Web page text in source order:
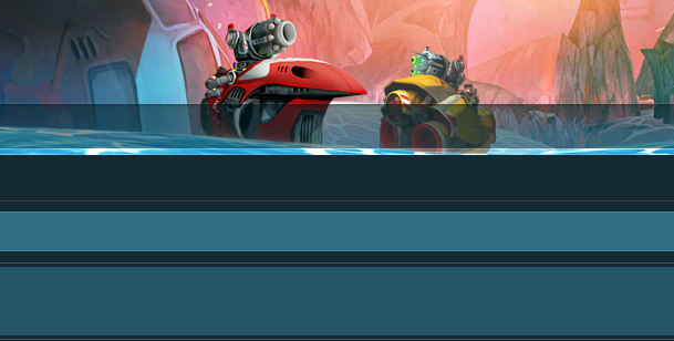
"The Bay" - as we love all your ideas and want to collect them in one place, - please use it going